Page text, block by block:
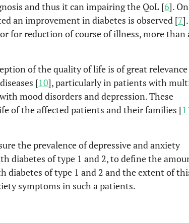
and thus it can impairing the QoL [6].
an improvement in diabetes is observed [7].
for reduction of course of illness, more than
of the quality of life is of great
[10], particularly in patients with
mood disorders and depression. These
of the affected patients and their families [
the prevalence of depressive and anxiety
diabetes of type 1 and 2, to define the
diabetes of type 1 and 2 and the extent of
symptoms in such a patients.